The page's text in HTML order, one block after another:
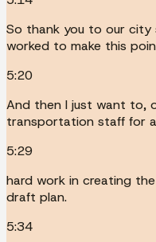
So thank you to our city
worked to make this
5:20
And then I just want to,
transportation staff for
5:29
hard work in creating
draft plan.
5:34